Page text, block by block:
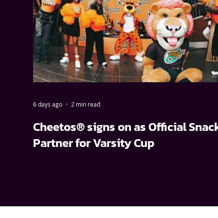
Cheetos® signs on as Official
Partner for Varsity Cup
6 days ago 2 min read